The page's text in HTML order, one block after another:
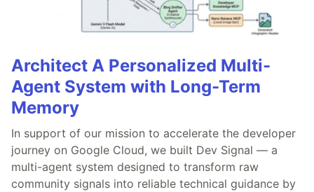
Architect A Personalized Multi-
Agent System with Long-Term
Memory
In support of our mission to accelerate the developer
journey on Google Cloud, we built Dev Signal — a
multi-agent system designed to transform raw
community signals into reliable technical guidance by